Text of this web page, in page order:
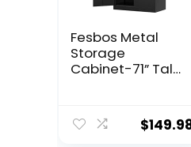
Fesbos Metal
Storage
Cabinet-71” Tall
Lockable Doors
and Adjustable
$